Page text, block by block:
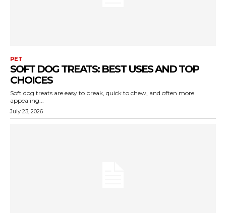
PET
SOFT DOG TREATS: BEST USES AND TOP
CHOICES
Soft dog treats are easy to break, quick to chew, and often more
appealing...
July 23, 2026